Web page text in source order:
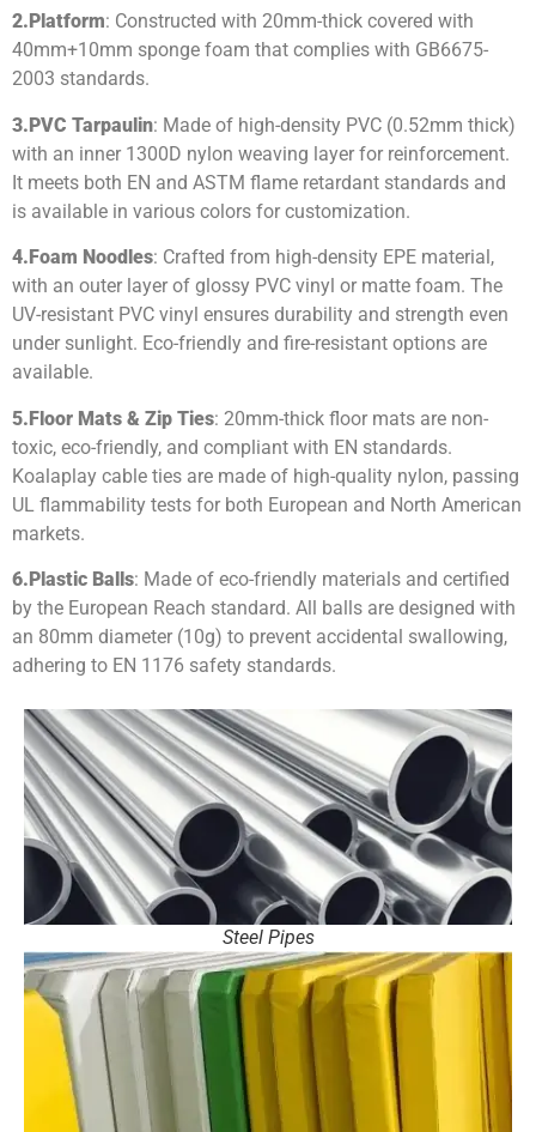
2. Platform: Constructed with 20mm-thick covered with
40mm+10mm sponge foam that complies with GB6675-
2003 standards.
3.PVC Tarpaulin: Made of high-density PVC (0.52mm thick)
with an inner 1300D nylon weaving layer for reinforcement.
It meets both EN and ASTM flame retardant standards and
is available in various colors for customization.
4. Foam Noodles: Crafted from high-density EPE material,
with an outer layer of glossy PVC vinyl or matte foam. The
UV-resistant PVC vinyl ensures durability and strength even
under sunlight. Eco-friendly and fire-resistant options are
available.
5.Floor Mats & Zip Ties: 20mm-thick floor mats are non-
toxic, eco-friendly, and compliant with EN standards.
Koalaplay cable ties are made of high-quality nylon, passing
UL flammability tests for both European and North American
markets.
6.Plastic Balls: Made of eco-friendly materials and certified
by the European Reach standard. All balls are designed with
an 80mm diameter (10g) to prevent accidental swallowing,
adhering to EN 1176 safety standards.
Steel Pipes